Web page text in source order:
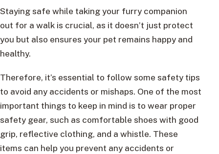
Staying safe while taking your furry companion
out for a walk is crucial, as it doesn’t just protect
you but also ensures your pet remains happy and
healthy.
Therefore, it’s essential to follow some safety tips
to avoid any accidents or mishaps. One of the most
important things to keep in mind is to wear proper
safety gear, such as comfortable shoes with good
grip, reflective clothing, and a whistle. These
items can help you prevent any accidents or